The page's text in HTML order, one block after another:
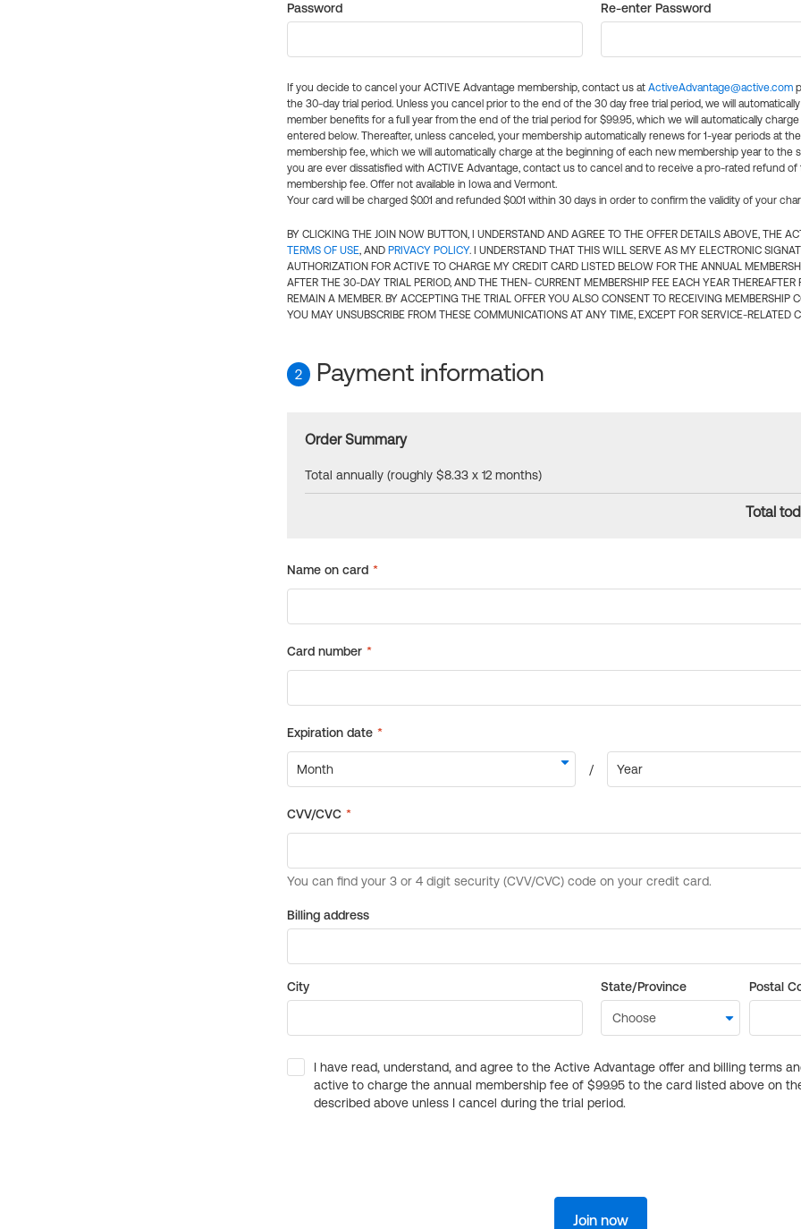
Password Re-enter Password
If you decide to cancel your ACTIVE Advantage membership, contact us at ActiveAdvantage@active.com
the 30-day trial period. Unless you cancel prior to the end of the 30 day free trial period, we will
member benefits for a full year from the end of the trial period for $99.95, which we will automatically
entered below. Thereafter, unless canceled, your membership automatically renews for 1-year periods at
membership fee, which we will automatically charge at the beginning of each new membership year to the
you are ever dissatisfied with ACTIVE Advantage, contact us to cancel and to receive a pro-rated refund of
membership fee. Offer not available in Iowa and Vermont.
Your card will be charged $0.01 and refunded $0.01 within 30 days in order to confirm the validity of your
BY CLICKING THE JOIN NOW BUTTON, I UNDERSTAND AND AGREE TO THE OFFER DETAILS ABOVE, THE
TERMS OF USE, AND PRIVACY POLICY. I UNDERSTAND THAT THIS WILL SERVE AS MY ELECTRONIC
AUTHORIZATION FOR ACTIVE TO CHARGE MY CREDIT CARD LISTED BELOW FOR THE ANNUAL
AFTER THE 30-DAY TRIAL PERIOD, AND THE THEN- CURRENT MEMBERSHIP FEE EACH YEAR THEREAFTER
REMAIN A MEMBER. BY ACCEPTING THE TRIAL OFFER YOU ALSO CONSENT TO RECEIVING MEMBERSHIP
YOU MAY UNSUBSCRIBE FROM THESE COMMUNICATIONS AT ANY TIME, EXCEPT FOR SERVICE-RELATED
2 Payment information
Order Summary
Total annually (roughly $8.33 x 12 months)
Total
Billing address
City State/Province Postal
I have read, understand, and agree to the Active Advantage offer and billing terms
active to charge the annual membership fee of $99.95 to the card listed above on
described above unless I cancel during the trial period.
Join now